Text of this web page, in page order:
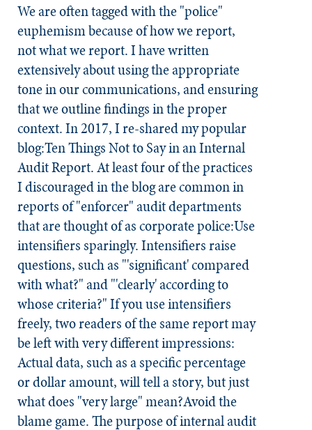
We are often tagged with the "police"
euphemism because ofhow we report,
notwhat we report. I have written
extensively about using the appropriate
tone in our communications, and ensuring
that we outline findings in the proper
context. In 2017, I re-shared my popular
blog:Ten Things Not to Say in an Internal
Audit Report. At least four of the practices
I discouraged in the blog are common in
reports of "enforcer" audit departments
that are thought of as corporate police:Use
intensifiers sparingly.Intensifiers raise
questions, such as "'significant' compared
with what?" and "'clearly' according to
whose criteria?" If you use intensifiers
freely, two readers of the same report may
be left with very different impressions:
Actual data, such as a specific percentage
or dollar amount, will tell a story, but just
what does "very large" mean?Avoid the
blame game.The purpose of internal audit